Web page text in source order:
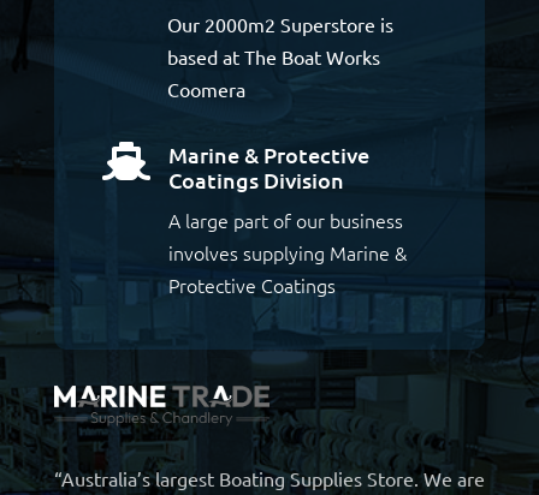
Our 2000m2 Superstore is
based at The Boat Works
Coomera

Marine & Protective
Coatings Division
A large part of our business
involves supplying Marine &
Protective Coatings
“Australia’s largest Boating Supplies Store. We are